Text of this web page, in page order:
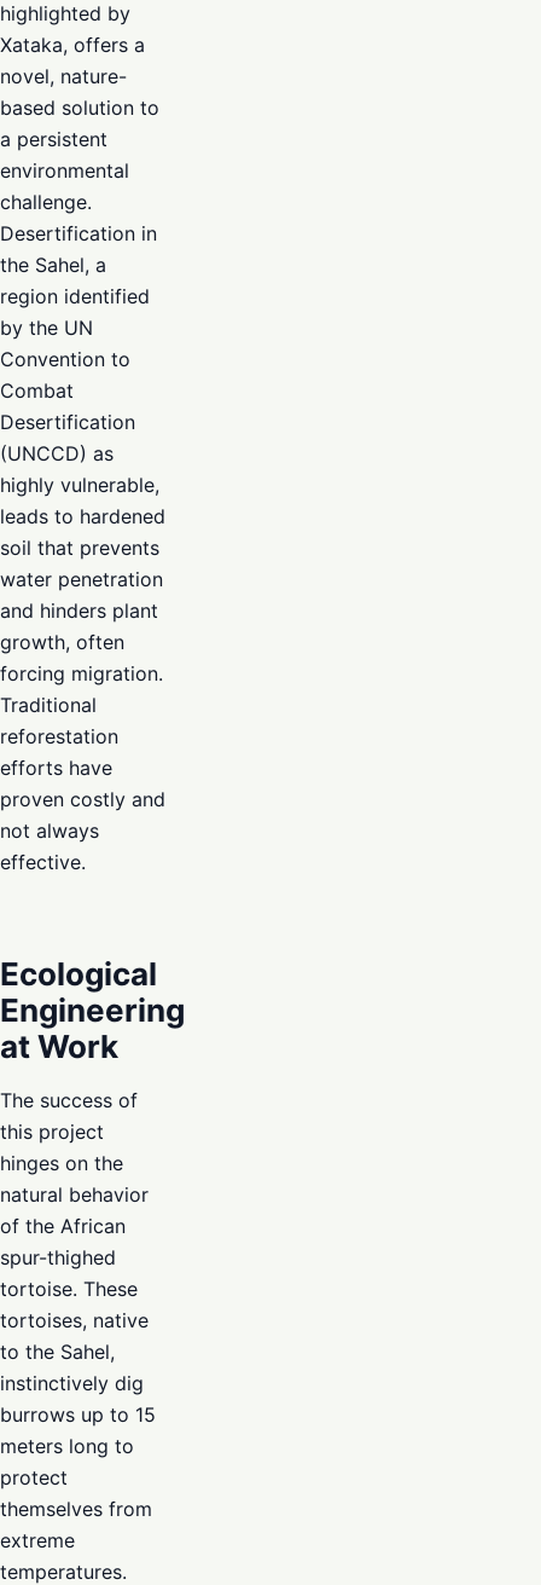
highlighted by
Xataka, offers a
novel, nature-
based solution to
a persistent
environmental
challenge.
Desertification in
the Sahel, a
region identified
by the UN
Convention to
Combat
Desertification
(UNCCD) as
highly vulnerable,
leads to hardened
soil that prevents
water penetration
and hinders plant
growth, often
forcing migration.
Traditional
reforestation
efforts have
proven costly and
not always
effective.
Ecological
Engineering
at Work
The success of
this project
hinges on the
natural behavior
of the African
spur-thighed
tortoise. These
tortoises, native
to the Sahel,
instinctively dig
burrows up to 15
meters long to
protect
themselves from
extreme
temperatures.